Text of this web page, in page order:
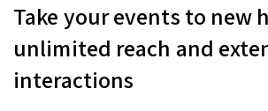
Take your events to new
unlimited reach and
interactions